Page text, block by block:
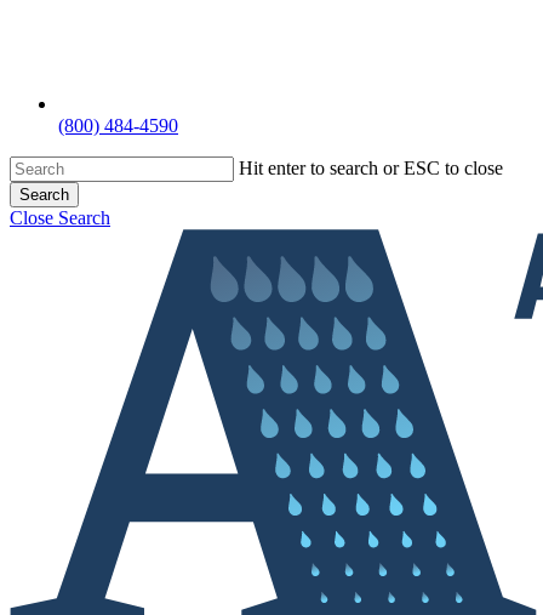
(800) 484-4590
Hit enter to search or ESC to close
Search
Close Search